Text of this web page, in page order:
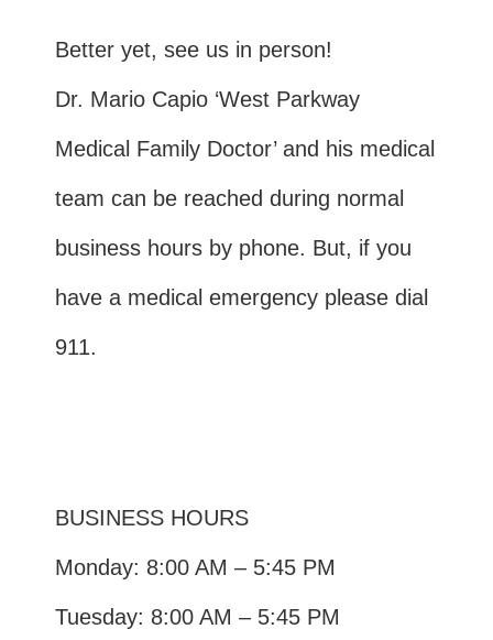
Better yet, see us in person!
Dr. Mario Capio ‘West Parkway
Medical Family Doctor’ and his medical
team can be reached during normal
business hours by phone. But, if you
have a medical emergency please dial
911.
BUSINESS HOURS
Monday: 8:00 AM – 5:45 PM
Tuesday: 8:00 AM – 5:45 PM